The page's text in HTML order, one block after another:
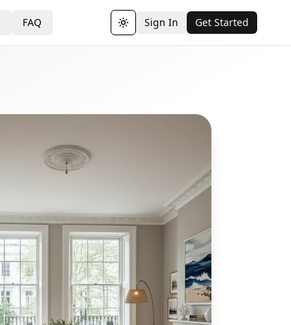
FAQ Toggle theme
Sign In Get Started